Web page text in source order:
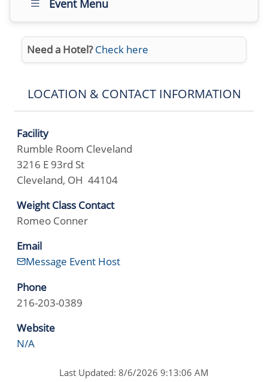
Event Menu
Need a Hotel? Check here
LOCATION & CONTACT INFORMATION
Facility
Rumble Room Cleveland
3216 E 93rd St
Cleveland, OH 44104
Weight Class Contact
Romeo Conner
Email
Message Event Host
Phone
216-203-0389
Website
N/A
Last Updated: 8/6/2026 9:13:06 AM